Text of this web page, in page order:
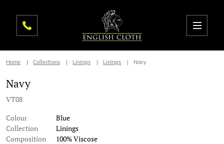
Home Collections Linings Linings Navy
Navy
VT08
Colour
Blue
Collection
Linings
Composition
100% Viscose